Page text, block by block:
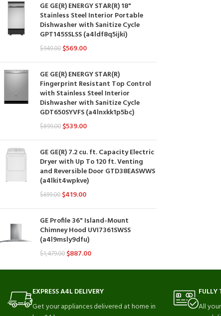
GE GE(R) ENERGY STAR(R) 18"
Stainless Steel Interior Portable
Dishwasher with Sanitize Cycle
GPT145SSLSS (a4ldf8q5ijki)
$949.00 $569.00
GE GE(R) ENERGY STAR(R)
Fingerprint Resistant Top Control
with Stainless Steel Interior
Dishwasher with Sanitize Cycle
GDT650SYVFS (a4lnxkk1p5bc)
$899.00 $539.00
GE GE(R) 7.2 cu. ft. Capacity Electric
Dryer with Up To 120 ft. Venting
and Reversible Door GTD38EASWWS
(a4lkit4wpkve)
$699.00 $419.00
GE Profile 36" Island-Mount
Chimney Hood UVI7361SWSS
(a4l9msly9dfu)
$1,479.00 $887.00
EXPRESS A4L DELIVERY
Get your appliances delivered at home in
FULLY
All